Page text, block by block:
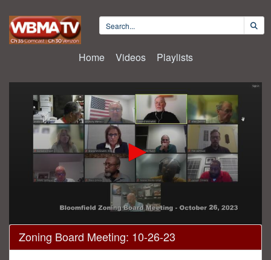
Home Videos Playlists
0
seconds
of
Zoning Board Meeting: 10-26-23